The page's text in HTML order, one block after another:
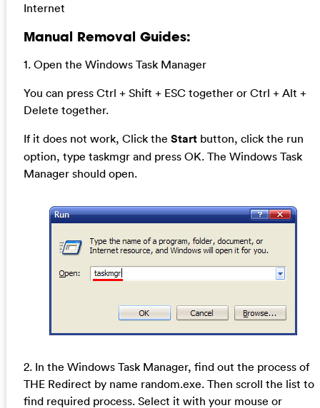
Internet
Manual Removal Guides:
1. Open the Windows Task Manager
You can press Ctrl + Shift + ESC together or Ctrl + Alt +
Delete together.
If it does not work, Click the Startbutton, click the run
option, type taskmgr and press OK. The Windows Task
Manager should open.
2. In the Windows Task Manager, find out the process of
THE Redirect by name random.exe. Then scroll the list to
find required process. Select it with your mouse or